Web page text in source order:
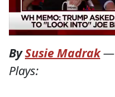
BySusie Madrak—
Plays: